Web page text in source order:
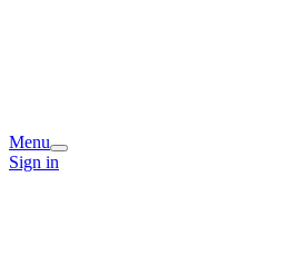
Menu
Sign in